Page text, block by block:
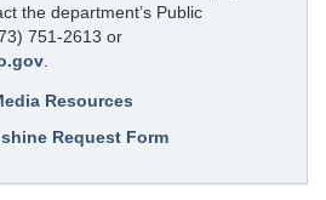
the department’s Public
751-2613 or
Resources
Request Form